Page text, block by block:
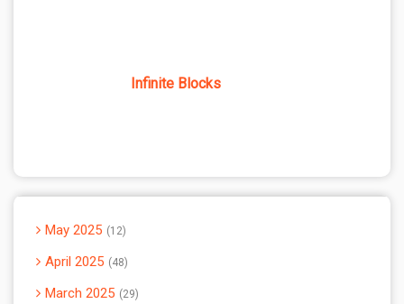
Infinite Blocks
May 2025 12
April 2025 48
March 2025 29